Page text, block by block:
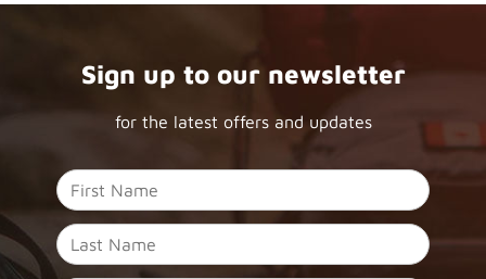
Sign up to our newsletter
for the latest offers and updates